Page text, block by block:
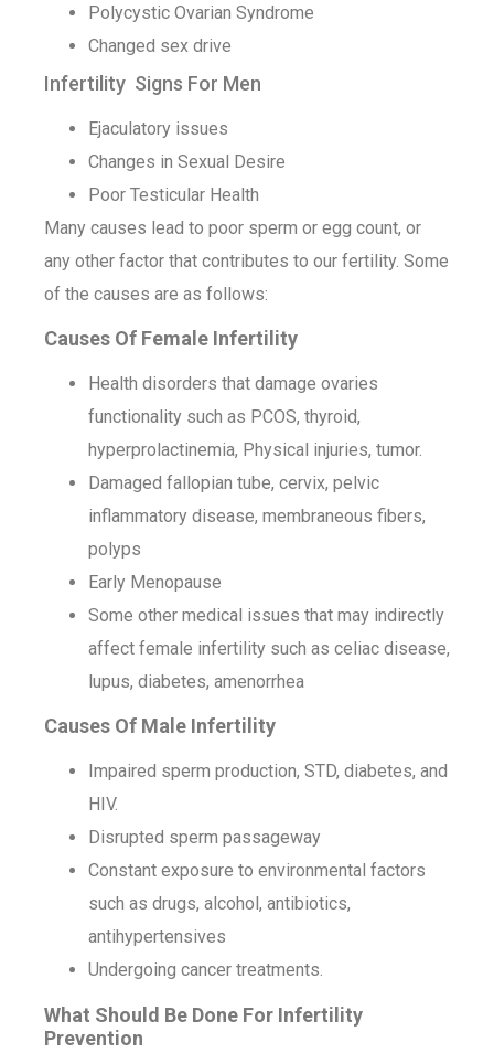
Polycystic Ovarian Syndrome
Changed sex drive
Infertility Signs For Men
Ejaculatory issues
Changes in Sexual Desire
Poor Testicular Health
Many causes lead to poor sperm or egg count, or
any other factor that contributes to our fertility. Some
of the causes are as follows:
Causes Of Female Infertility
Health disorders that damage ovaries
functionality such as PCOS, thyroid,
hyperprolactinemia, Physical injuries, tumor.
Damaged fallopian tube, cervix, pelvic
inflammatory disease, membraneous fibers,
polyps
Early Menopause
Some other medical issues that may indirectly
affect female infertility such as celiac disease,
lupus, diabetes, amenorrhea
Causes Of Male Infertility
Impaired sperm production, STD, diabetes, and
HIV.
Disrupted sperm passageway
Constant exposure to environmental factors
such as drugs, alcohol, antibiotics,
antihypertensives
Undergoing cancer treatments.
What Should Be Done For Infertility
Prevention